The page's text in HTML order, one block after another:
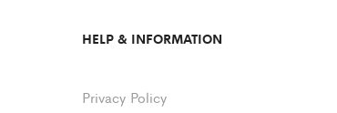
HELP & INFORMATION
Privacy Policy